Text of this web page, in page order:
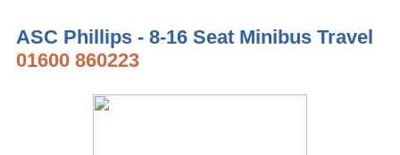
ASC Phillips - 8-16 Seat Minibus Travel
01600 860223